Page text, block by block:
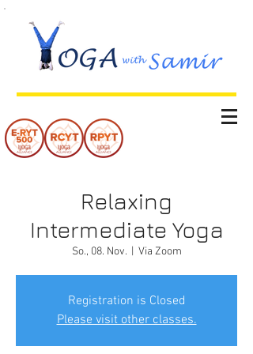
Relaxing
Intermediate Yoga
So., 08. Nov.
  |
Via Zoom
Registration is Closed
Please visit other classes.